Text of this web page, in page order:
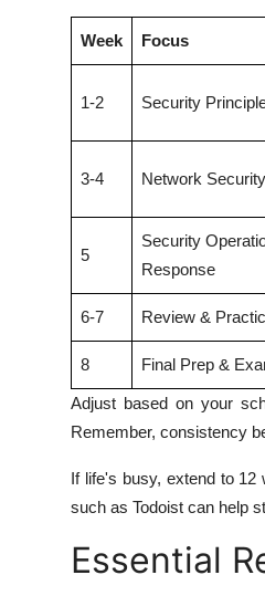
Week Focus
1-2 Security
3-4 Network Security
5
Security
Response
6-7 Review &
8 Final Prep &
Adjust based on your
Remember, consistency
If life's busy, extend to
such as Todoist can help
Essential